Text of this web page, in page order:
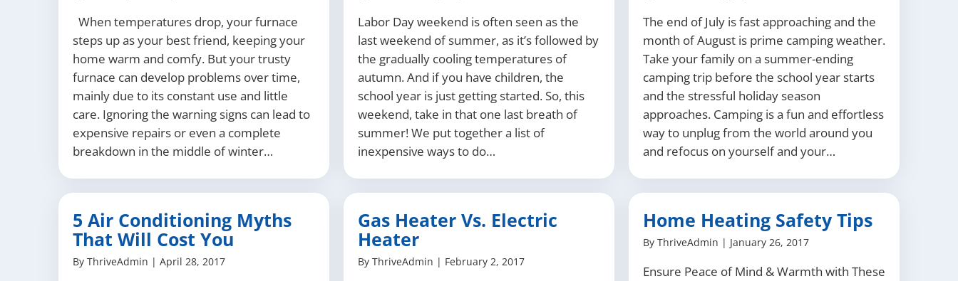
When temperatures drop, your furnace
steps up as your best friend, keeping your
home warm and comfy. But your trusty
furnace can develop problems over time,
mainly due to its constant use and little
care. Ignoring the warning signs can lead to
expensive repairs or even a complete
breakdown in the middle of winter…
Labor Day weekend is often seen as the
last weekend of summer, as it’s followed by
the gradually cooling temperatures of
autumn. And if you have children, the
school year is just getting started. So, this
weekend, take in that one last breath of
summer! We put together a list of
inexpensive ways to do…
The end of July is fast approaching and the
month of August is prime camping weather.
Take your family on a summer-ending
camping trip before the school year starts
and the stressful holiday season
approaches. Camping is a fun and effortless
way to unplug from the world around you
and refocus on yourself and your…
5 Air Conditioning Myths
That Will Cost You
By ThriveAdmin | April 28, 2017
Gas Heater Vs. Electric
Heater
By ThriveAdmin | February 2, 2017
Home Heating Safety Tips
By ThriveAdmin | January 26, 2017
Ensure Peace of Mind & Warmth with These